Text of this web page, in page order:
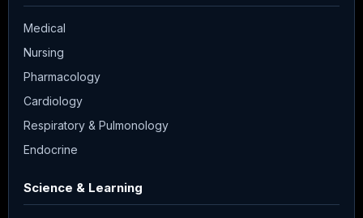
Medical
Nursing
Pharmacology
Cardiology
Respiratory & Pulmonology
Endocrine
Science & Learning